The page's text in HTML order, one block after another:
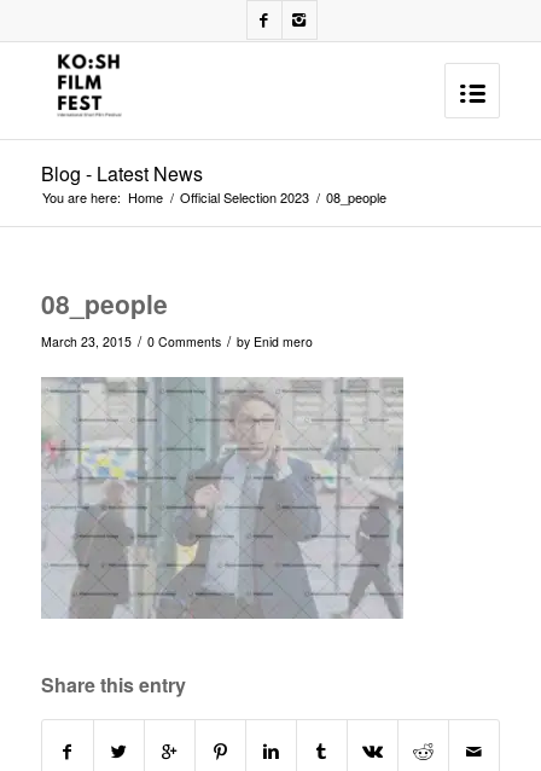
Blog - Latest News
You are here: Home / Official Selection 2023 / 08_people
08_people
March 23, 2015 / 0 Comments / by Enid mero
Share this entry